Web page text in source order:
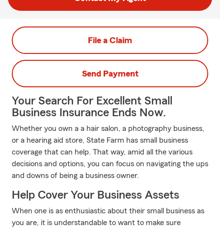
File a Claim
Send Payment
Your Search For Excellent Small
Business Insurance Ends Now.
Whether you own a a hair salon, a photography business,
or a hearing aid store, State Farm has small business
coverage that can help. That way, amid all the various
decisions and options, you can focus on navigating the ups
and downs of being a business owner.
Help Cover Your Business Assets
When one is as enthusiastic about their small business as
you are, it is understandable to want to make sure